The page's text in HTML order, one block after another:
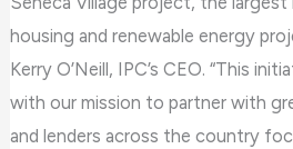
housing and renewable energy
Kerry O’Neill, IPC’s CEO. “This
with our mission to partner with
and lenders across the country